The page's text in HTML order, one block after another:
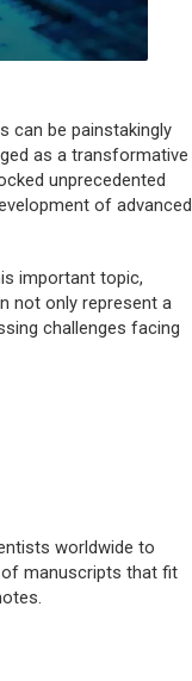
can be painstakingly
as a transformative
unprecedented
of advanced
important topic,
not only represent a
challenges facing
worldwide to
of manuscripts that fit